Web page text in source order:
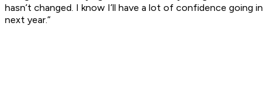
hasn’t changed. I know I’ll have a lot of confidence going in
next year.”